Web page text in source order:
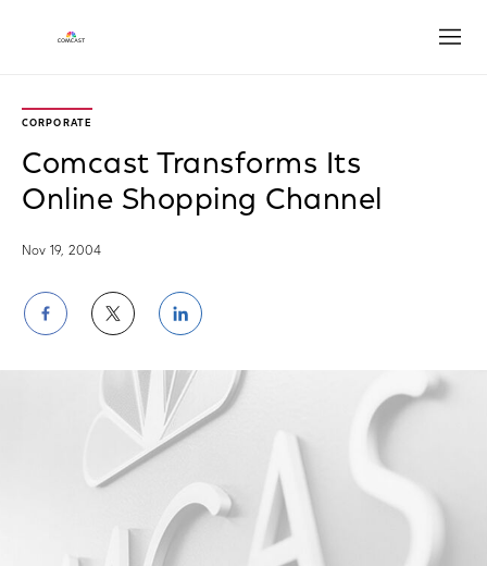
CORPORATE
Comcast Transforms Its
Online Shopping Channel
Nov 19, 2004
Share
on
Facebook
Share
on
Twitter
Share
on
LinkedIn